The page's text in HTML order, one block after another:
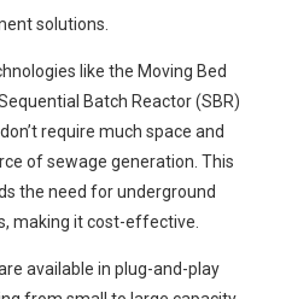
solutions.
like the Moving Bed
Batch Reactor (SBR)
require much space and
of sewage generation. This
the need for underground
making it cost-effective.
available in plug-and-play